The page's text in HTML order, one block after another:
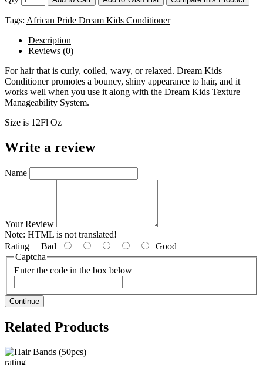
Tags: African Pride Dream Kids Conditioner
Description
Reviews (0)
For hair that is curly, coiled, wavy, or relaxed. Dream Kids
Conditioner promotes a bouncy, shiny appearance to hair, and it
works well when you use it along with the Dream Kids Texture
Manageability System.
Size is 12Fl Oz
Write a review
Name
Your Review
Note: HTML is not translated!
Rating Bad
Good
Captcha
Enter the code in the box below
Continue
Related Products
rating